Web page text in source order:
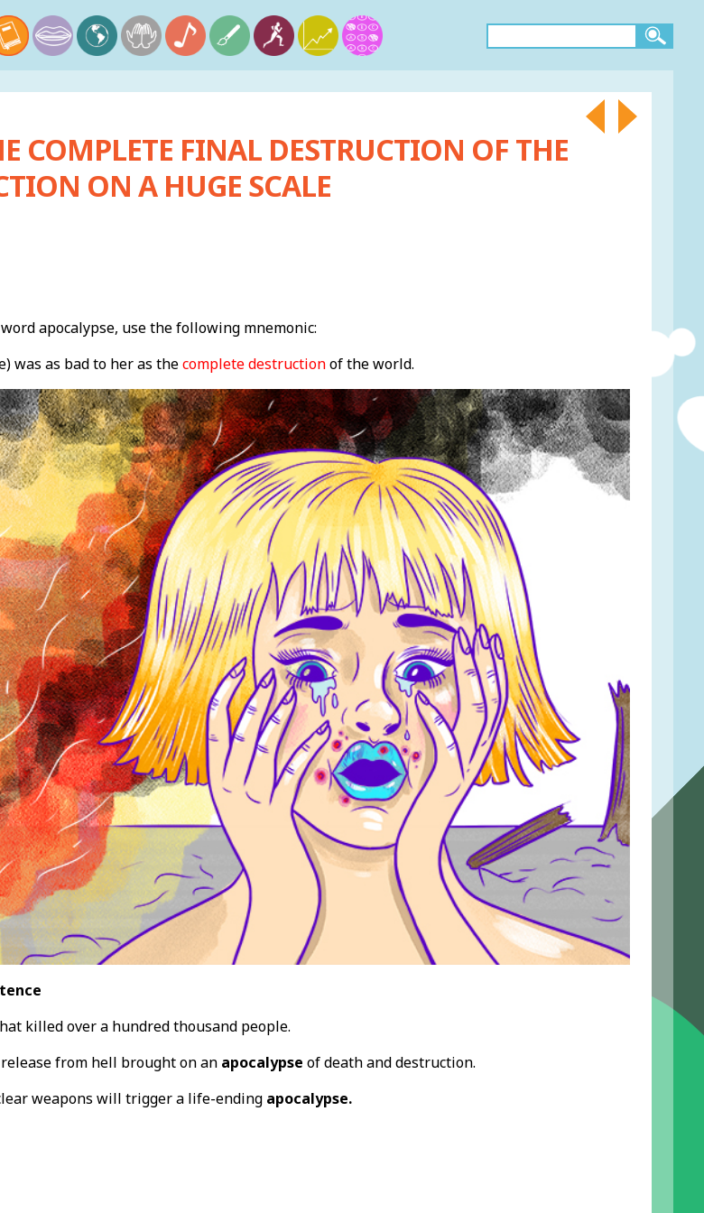
COMPLETE FINAL DESTRUCTION OF THE
ON A HUGE SCALE
apocalypse, use the following mnemonic:
was as bad to her as thecomplete destructionof the world.
killed over a hundred thousand people.
from hell brought on an apocalypse of death and destruction.
weapons will trigger a life-ending apocalypse.